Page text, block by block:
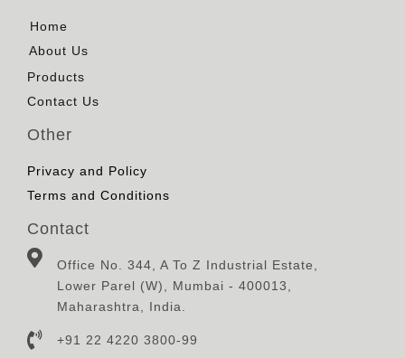
Home
About Us
Products
Contact Us
Other
Privacy and Policy
Terms and Conditions
Contact
Office No. 344, A To Z Industrial Estate,
Lower Parel (W), Mumbai - 400013,
Maharashtra, India.
+91 22 4220 3800-99